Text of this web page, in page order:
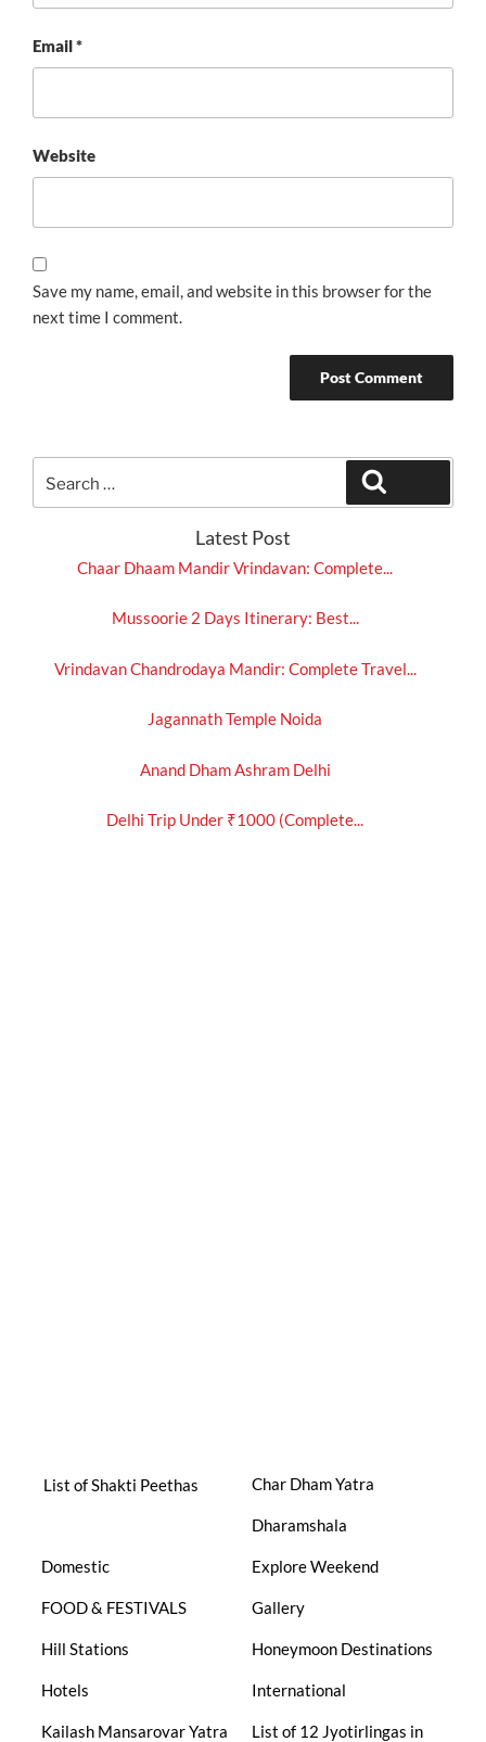
Email*
Website
Save my name, email, and website in this browser for the
next time I comment.
for:
Latest Post
Chaar Dhaam Mandir Vrindavan: Complete...
Mussoorie 2 Days Itinerary: Best...
Vrindavan Chandrodaya Mandir: Complete Travel...
Jagannath Temple Noida
Anand Dham Ashram Delhi
Delhi Trip Under ₹1000 (Complete...
List of Shakti Peethas Char Dham Yatra
Dharamshala
Domestic Explore Weekend
FOOD & FESTIVALS Gallery
Hill Stations Honeymoon Destinations
Hotels International
Kailash Mansarovar Yatra
List of 12 Jyotirlingas in